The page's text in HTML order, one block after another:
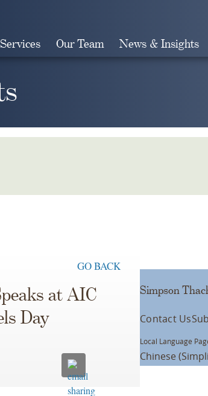
Our Team News & Insights
GO BACK
at AIC
Day
Simpson
Contact Us
Local Language
Chinese